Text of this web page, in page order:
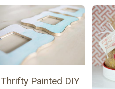
Thrifty Painted DIY